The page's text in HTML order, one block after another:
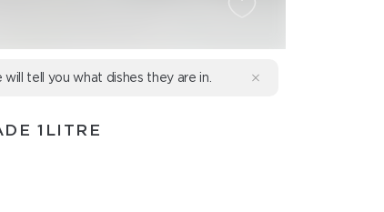
will tell you what dishes they are in.
1LITRE